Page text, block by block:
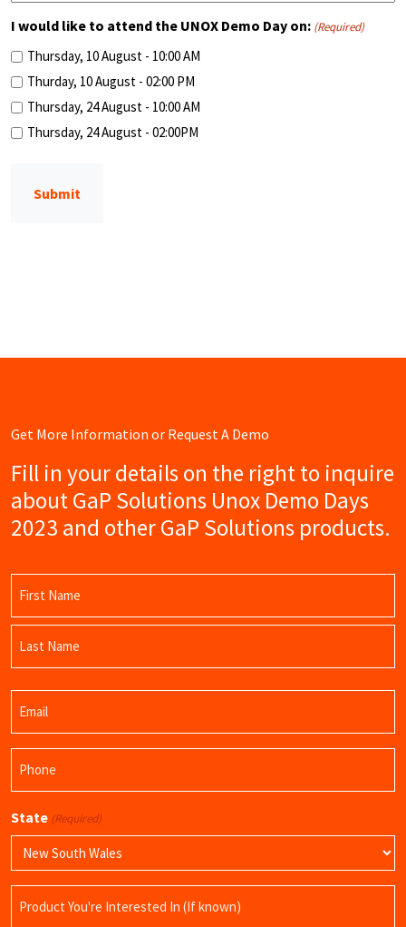
I would like to attend the UNOX Demo Day on: (Required)
Thursday, 10 August - 10:00 AM
Thurday, 10 August - 02:00 PM
Thursday, 24 August - 10:00 AM
Thursday, 24 August - 02:00PM
Get More Information or Request A Demo
Fill in your details on the right to inquire
about GaP Solutions Unox Demo Days
2023 and other GaP Solutions products.
First
Name
State (Required)
Name